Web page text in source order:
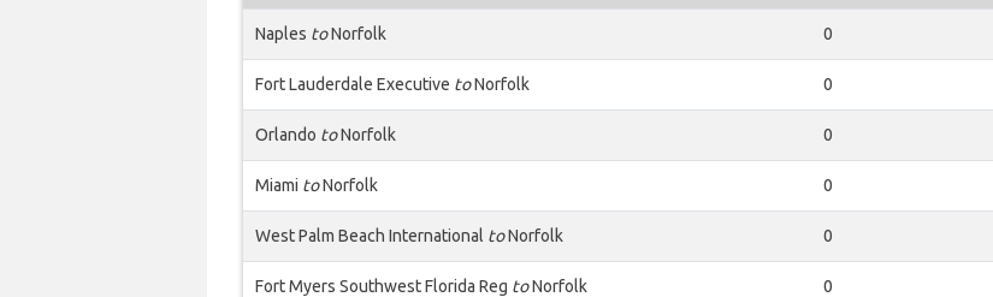
Naples toNorfolk 0
Fort Lauderdale Executive toNorfolk 0
Orlando toNorfolk 0
Miami toNorfolk 0
West Palm Beach International toNorfolk 0
Fort Myers Southwest Florida Reg toNorfolk 0